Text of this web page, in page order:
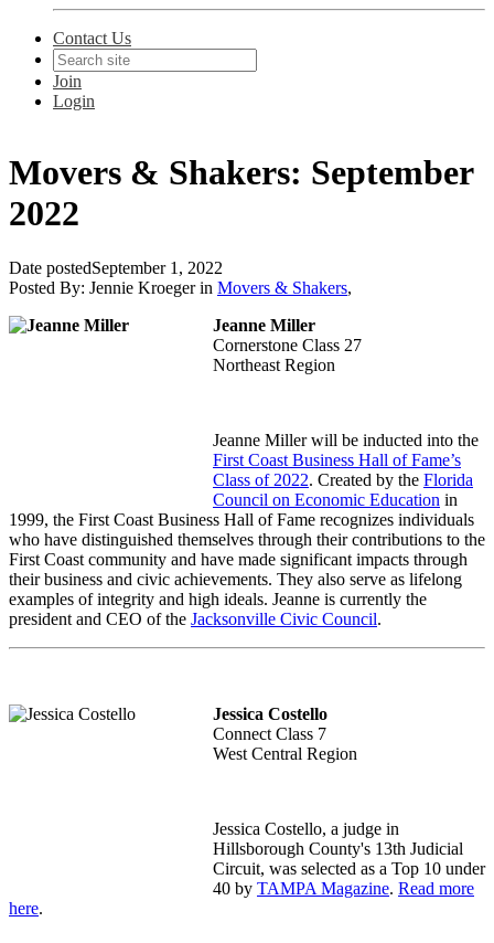
Contact Us
Join
Login
Movers & Shakers: September
2022
Date postedSeptember 1, 2022
Posted By: Jennie Kroeger in Movers & Shakers,
Jeanne Miller
Cornerstone Class 27
Northeast Region
Jeanne Miller will be inducted into the
First Coast Business Hall of Fame’s
Class of 2022. Created by the Florida
Council on Economic Education in
1999, the First Coast Business Hall of Fame recognizes individuals
who have distinguished themselves through their contributions to the
First Coast community and have made significant impacts through
their business and civic achievements. They also serve as lifelong
examples of integrity and high ideals. Jeanne is currently the
president and CEO of the Jacksonville Civic Council.
Jessica Costello
Connect Class 7
West Central Region
Jessica Costello, a judge in
Hillsborough County's 13th Judicial
Circuit, was selected as a Top 10 under
40 by TAMPA Magazine. Read more
here.